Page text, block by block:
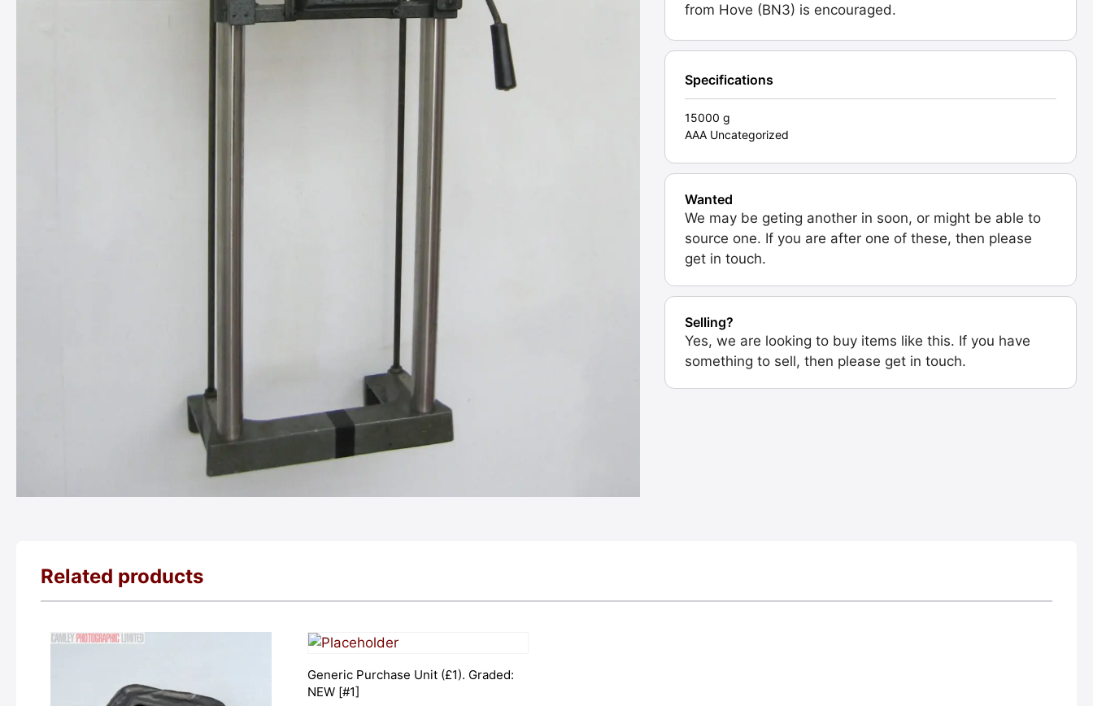
from Hove (BN3) is encouraged.
Specifications
15000 g
AAA Uncategorized
Wanted
We may be geting another in soon, or might be able to
source one. If you are after one of these, then please
get in touch.
Selling?
Yes, we are looking to buy items like this. If you have
something to sell, then please get in touch.
Related products
Generic Purchase Unit (£1). Graded:
NEW [#1]